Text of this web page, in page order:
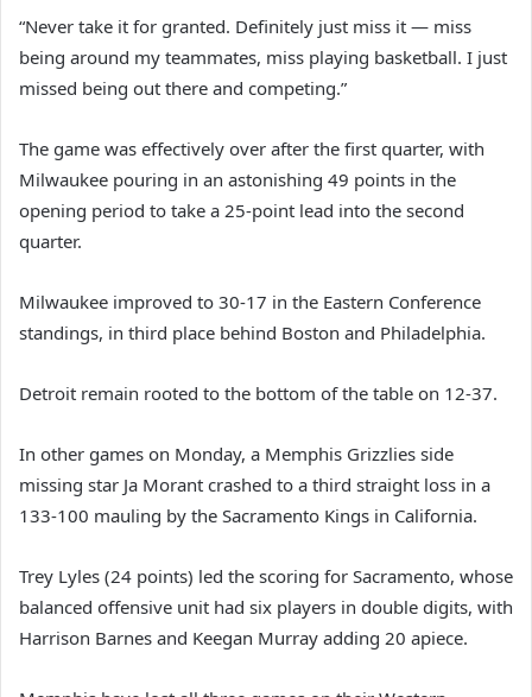
“Never take it for granted. Definitely just miss it — miss
being around my teammates, miss playing basketball. I just
missed being out there and competing.”
The game was effectively over after the first quarter, with
Milwaukee pouring in an astonishing 49 points in the
opening period to take a 25-point lead into the second
quarter.
Milwaukee improved to 30-17 in the Eastern Conference
standings, in third place behind Boston and Philadelphia.
Detroit remain rooted to the bottom of the table on 12-37.
In other games on Monday, a Memphis Grizzlies side
missing star Ja Morant crashed to a third straight loss in a
133-100 mauling by the Sacramento Kings in California.
Trey Lyles (24 points) led the scoring for Sacramento, whose
balanced offensive unit had six players in double digits, with
Harrison Barnes and Keegan Murray adding 20 apiece.